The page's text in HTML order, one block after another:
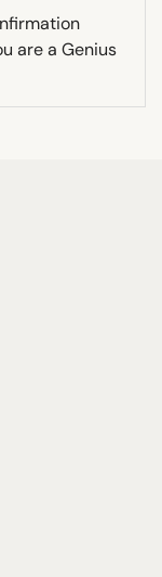
are a Genius